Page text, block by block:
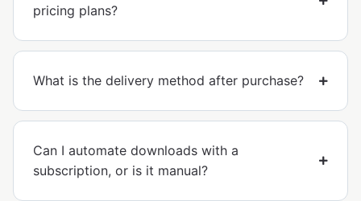
pricing plans?
What is the delivery method after purchase?
Can I automate downloads with a
subscription, or is it manual?